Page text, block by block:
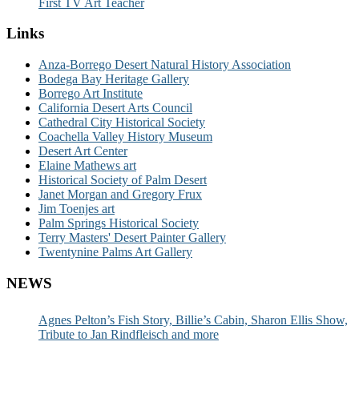
Links
Anza-Borrego Desert Natural History Association
Bodega Bay Heritage Gallery
Borrego Art Institute
California Desert Arts Council
Cathedral City Historical Society
Coachella Valley History Museum
Desert Art Center
Elaine Mathews art
Historical Society of Palm Desert
Janet Morgan and Gregory Frux
Jim Toenjes art
Palm Springs Historical Society
Terry Masters' Desert Painter Gallery
Twentynine Palms Art Gallery
NEWS
Agnes Pelton’s Fish Story, Billie’s Cabin, Sharon Ellis Show,
Tribute to Jan Rindfleisch and more